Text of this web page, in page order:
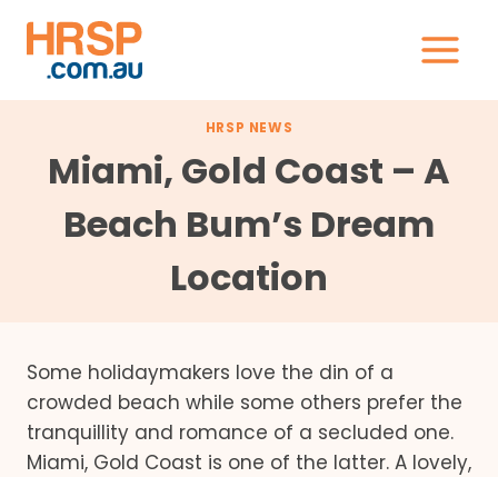
content
HRSP NEWS
Miami, Gold Coast – A
Beach Bum’s Dream
Location
Some holidaymakers love the din of a
crowded beach while some others prefer the
tranquillity and romance of a secluded one.
Miami, Gold Coast is one of the latter. A lovely,